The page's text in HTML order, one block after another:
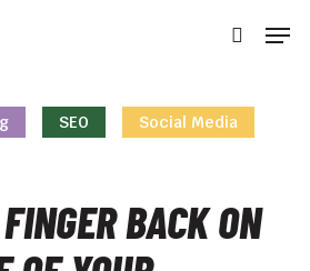
SEO
Social Media
BACK ON